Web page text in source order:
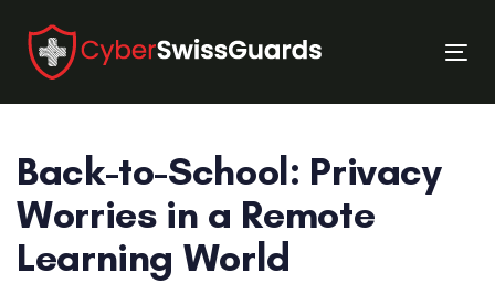
links
primary
navigation
content
Back-to-School: Privacy
Worries in a Remote
Learning World